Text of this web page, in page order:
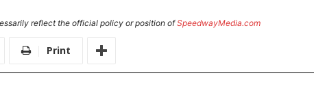
reflect the official policy or position ofSpeedwayMedia.com
Print